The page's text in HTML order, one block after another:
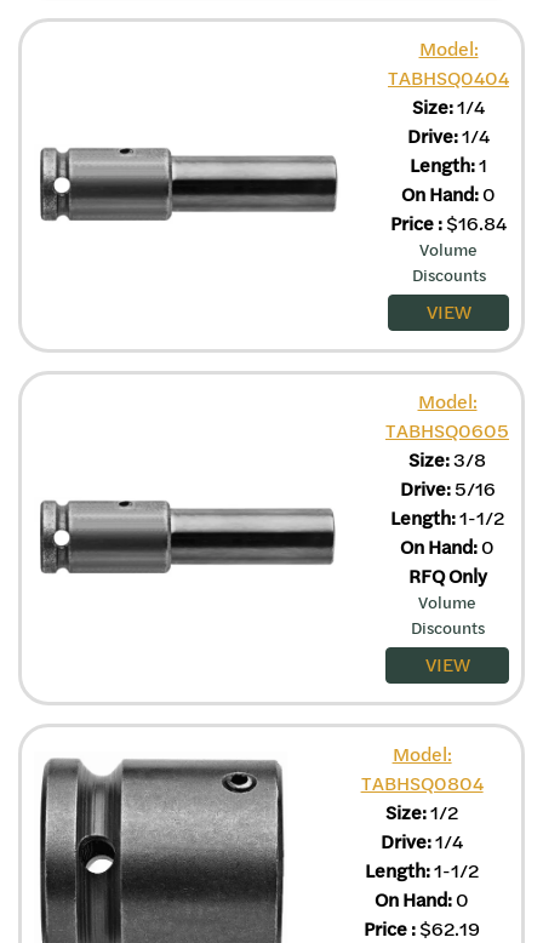
Model:
TABHSQ0404
Size:1/4
Drive:1/4
Length:1
On Hand:0
Price:$16.84
Volume
Discounts
VIEW
Model:
TABHSQ0605
Size:3/8
Drive:5/16
Length:1-1/2
On Hand:0
RFQ Only
Volume
Discounts
VIEW
Model:
TABHSQ0804
Size:1/2
Drive:1/4
Length:1-1/2
On Hand:0
Price:$62.19